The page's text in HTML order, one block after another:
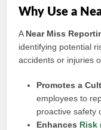
Why Use a
A Near Miss
identifying potential
accidents or injuries
Promotes a
employees to
proactive safety
Enhances Risk